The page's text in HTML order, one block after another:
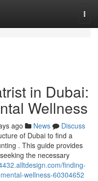
in Dubai:
Wellness
ago News
Discuss
of Dubai to find a
. This guide provides
the necessary
finding-
wellness-60304652